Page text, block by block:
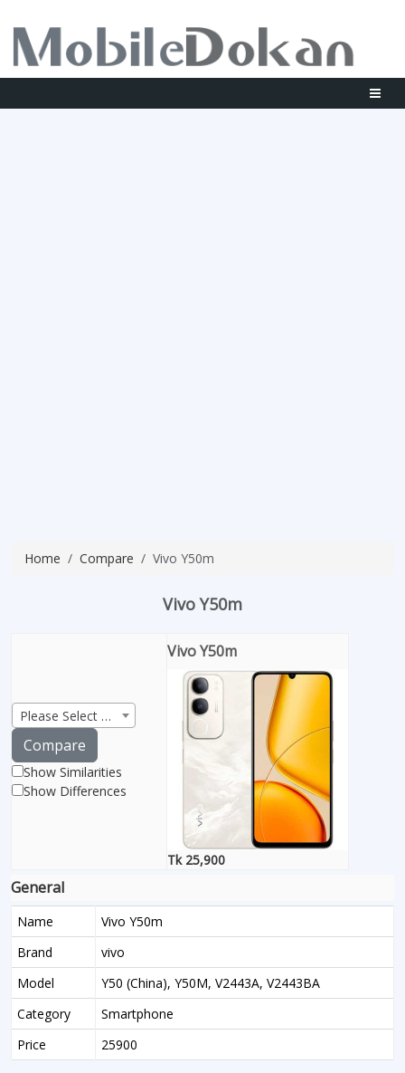
Home Compare Vivo Y50m
Vivo Y50m
Please Select Product
Compare
Show Similarities
Show Differences
Vivo Y50m
Tk 25,900
General
Name
Vivo Y50m
Brand
vivo
Model
Y50 (China), Y50M, V2443A, V2443BA
Category
Smartphone
Price
25900